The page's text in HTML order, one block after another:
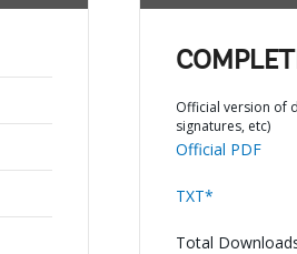
Official version of
signatures, etc)
Official PDF
TXT*
Total